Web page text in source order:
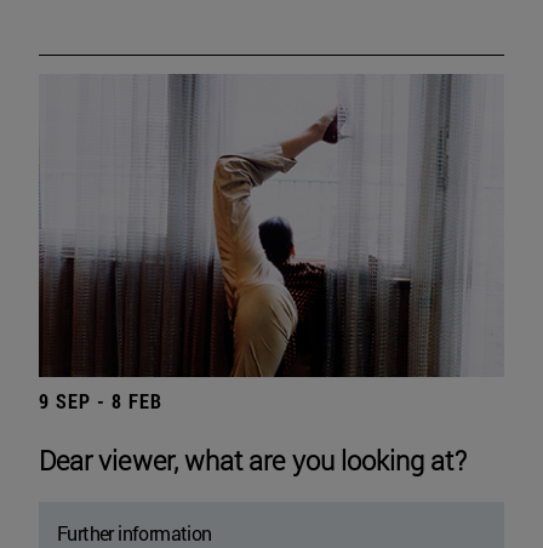
9 SEP - 8 FEB
Dear viewer, what are you looking at?
Further information